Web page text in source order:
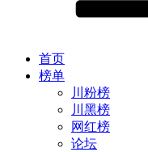
首页
榜单
川粉榜
川黑榜
网红榜
论坛